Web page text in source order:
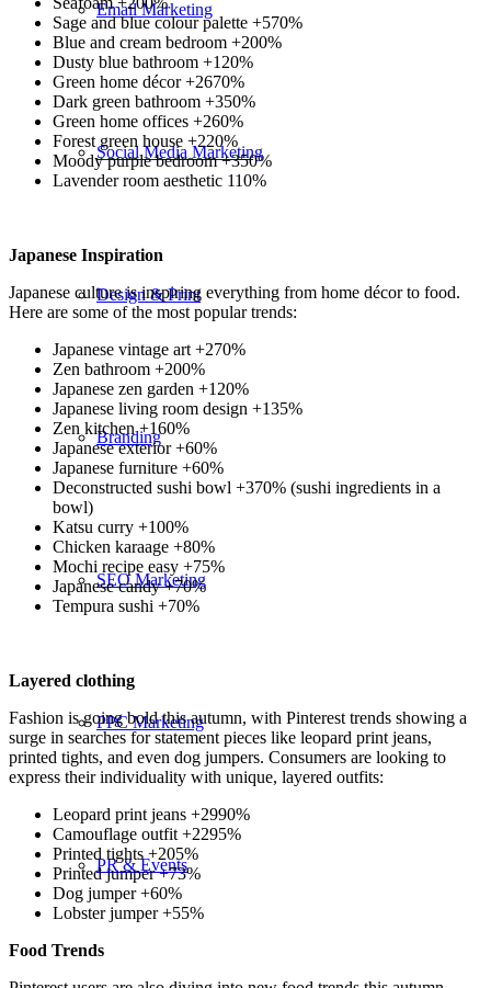
Email Marketing
Social Media Marketing
Design & Print
Branding
SEO Marketing
PPC Marketing
PR & Events
Sage and blue colour palette +570%
Blue and cream bedroom +200%
Dusty blue bathroom +120%
Green home décor +2670%
Dark green bathroom +350%
Green home offices +260%
Forest green house +220%
Moody purple bedroom +350%
Lavender room aesthetic 110%
Japanese Inspiration
Japanese culture is inspiring everything from home décor to food.
Here are some of the most popular trends:
Japanese vintage art +270%
Zen bathroom +200%
Japanese zen garden +120%
Japanese living room design +135%
Zen kitchen +160%
Japanese exterior +60%
Japanese furniture +60%
Deconstructed sushi bowl +370% (sushi ingredients in a
bowl)
Katsu curry +100%
Chicken karaage +80%
Mochi recipe easy +75%
Japanese candy +70%
Tempura sushi +70%
Layered clothing
Fashion is going bold this autumn, with Pinterest trends showing a
surge in searches for statement pieces like leopard print jeans,
printed tights, and even dog jumpers. Consumers are looking to
express their individuality with unique, layered outfits:
Leopard print jeans +2990%
Camouflage outfit +2295%
Printed tights +205%
Printed jumper +73%
Dog jumper +60%
Lobster jumper +55%
Food Trends